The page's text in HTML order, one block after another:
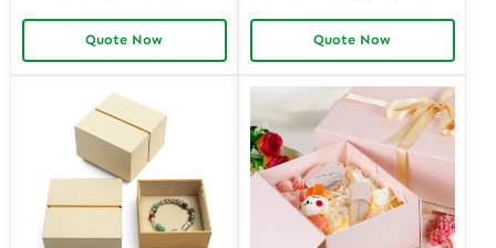
Richpack Customizable
Packaging Solutions for
Jewelry Retailers
Quote Now
Storage Solutions for
Personalized Gifting by
Richpack
Quote Now